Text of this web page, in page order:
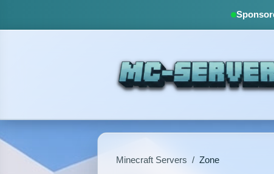
Minecraft Servers / Zone